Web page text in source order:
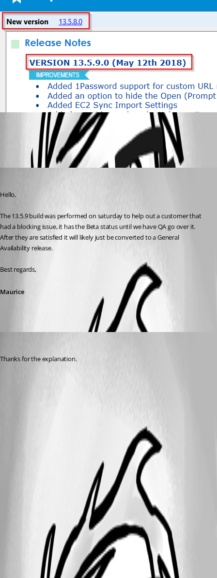
All Comments (2)
Oldest first
Hello,
The 13.5.9 build was performed on saturday to help out a customer that
had a blocking issue, it has the Beta status until we have QA go over it.
After they are satisfied it will likely just be converted to a General
Availability release.
Best regards,
Maurice
Thanks for the explanation.